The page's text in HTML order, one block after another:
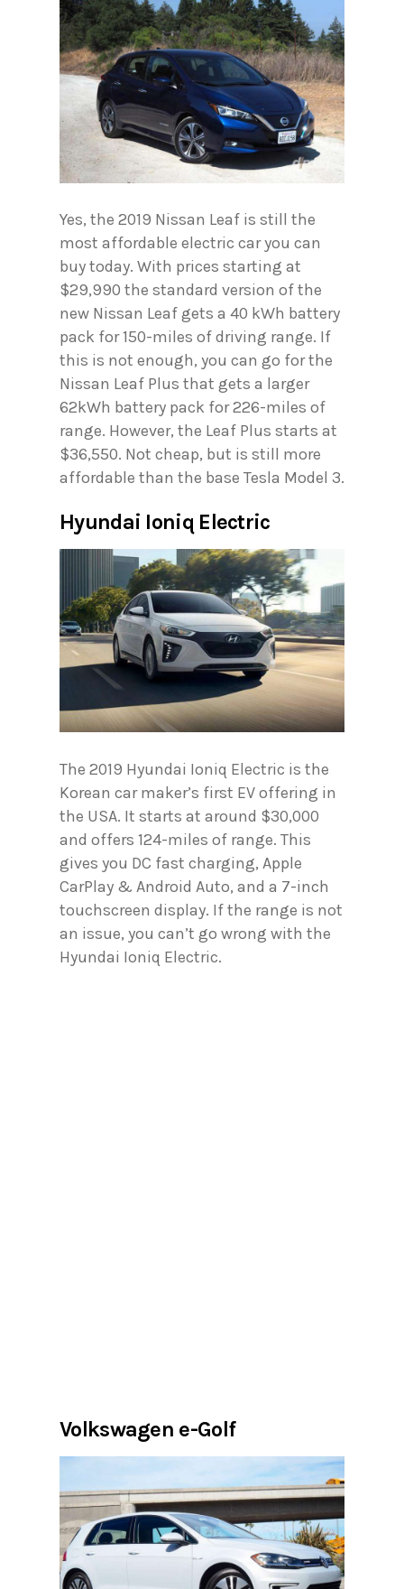
Yes, the 2019 Nissan Leaf is still the
most affordable electric car you can
buy today. With prices starting at
$29,990 the standard version of the
new Nissan Leaf gets a 40 kWh battery
pack for 150-miles of driving range. If
this is not enough, you can go for the
Nissan Leaf Plus that gets a larger
62kWh battery pack for 226-miles of
range. However, the Leaf Plus starts at
$36,550. Not cheap, but is still more
affordable than the base Tesla Model 3.
Hyundai Ioniq Electric
The 2019 Hyundai Ioniq Electric is the
Korean car maker’s first EV offering in
the USA. It starts at around $30,000
and offers 124-miles of range. This
gives you DC fast charging, Apple
CarPlay & Android Auto, and a 7-inch
touchscreen display. If the range is not
an issue, you can’t go wrong with the
Hyundai Ioniq Electric.
Volkswagen e-Golf